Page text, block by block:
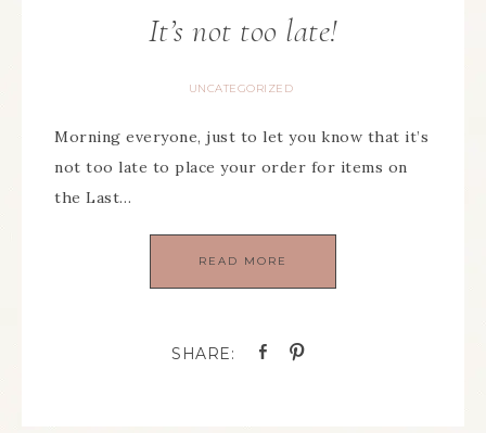
It’s not too late!
UNCATEGORIZED
Morning everyone, just to let you know that it’s
not too late to place your order for items on
the Last…
READ MORE